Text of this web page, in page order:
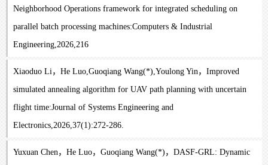
Neighborhood Operations framework for integrated scheduling on
parallel batch processing machines:Computers & Industrial
Engineering,2026,216
Xiaoduo Li，He Luo,Guoqiang Wang(*),Youlong Yin，Improved
simulated annealing algorithm for UAV path planning with uncertain
flight time:Journal of Systems Engineering and
Electronics,2026,37(1):272-286.
Yuxuan Chen，He Luo，Guoqiang Wang(*)，DASF-GRL: Dynamic